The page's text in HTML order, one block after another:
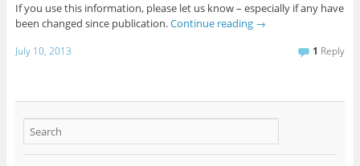
If you use this information, please let us know – especially if any have
been changed since publication.Continue reading →
July 10, 2013 1 Reply